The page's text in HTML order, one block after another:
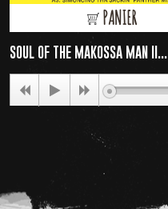
PANIER
SOUL OF THE MAKOSSA MAN II...